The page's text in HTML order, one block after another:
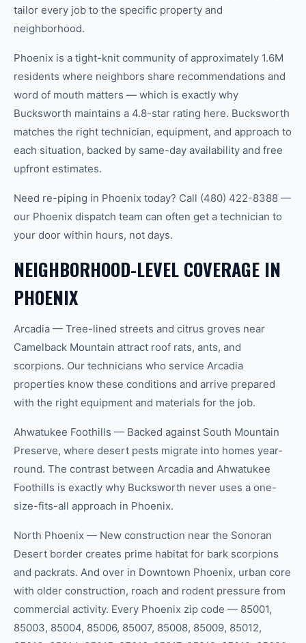
tailor every job to the specific property and
neighborhood.
Phoenix is a tight-knit community of approximately 1.6M
residents where neighbors share recommendations and
word of mouth matters — which is exactly why
Bucksworth maintains a 4.8-star rating here. Bucksworth
matches the right technician, equipment, and approach to
each situation, backed by same-day availability and free
upfront estimates.
Need re-piping in Phoenix today? Call (480) 422-8388 —
our Phoenix dispatch team can often get a technician to
your door within hours, not days.
NEIGHBORHOOD-LEVEL COVERAGE IN
PHOENIX
Arcadia — Tree-lined streets and citrus groves near
Camelback Mountain attract roof rats, ants, and
scorpions. Our technicians who service Arcadia
properties know these conditions and arrive prepared
with the right equipment and materials for the job.
Ahwatukee Foothills — Backed against South Mountain
Preserve, where desert pests migrate into homes year-
round. The contrast between Arcadia and Ahwatukee
Foothills is exactly why Bucksworth never uses a one-
size-fits-all approach in Phoenix.
North Phoenix — New construction near the Sonoran
Desert border creates prime habitat for bark scorpions
and packrats. And over in Downtown Phoenix, urban core
with older construction, roach and rodent pressure from
commercial activity. Every Phoenix zip code — 85001,
85003, 85004, 85006, 85007, 85008, 85009, 85012,